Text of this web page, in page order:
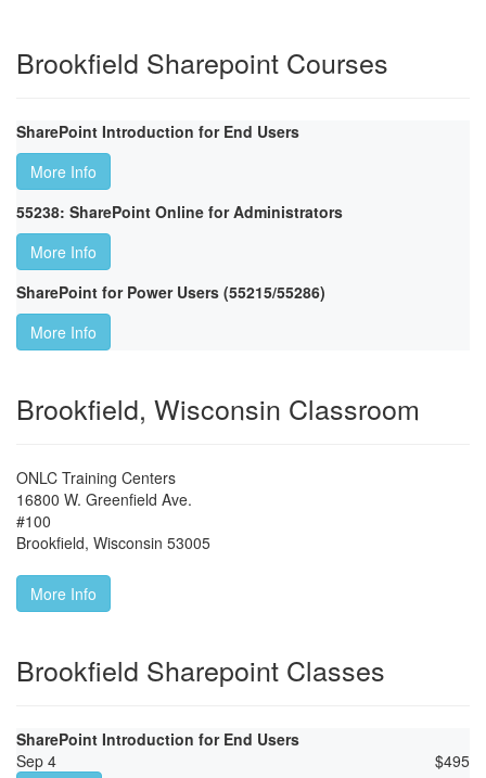
Brookfield Sharepoint Courses
SharePoint Introduction for End Users
More Info
55238: SharePoint Online for Administrators
More Info
SharePoint for Power Users (55215/55286)
More Info
Brookfield, Wisconsin Classroom
ONLC Training Centers
16800 W. Greenfield Ave.
#100
Brookfield, Wisconsin 53005
More Info
Brookfield Sharepoint Classes
SharePoint Introduction for End Users
Sep 4
$495